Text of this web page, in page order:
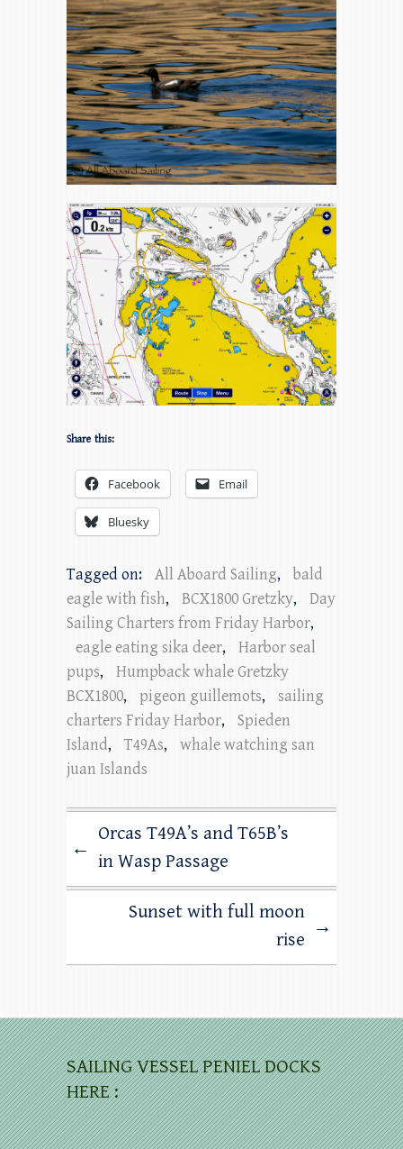
Share this:
Facebook Email
Bluesky
Tagged on: All Aboard Sailing,
bald
eagle with fish, BCX1800 Gretzky,
Day
Sailing Charters from Friday Harbor,
eagle eating sika deer,
Harbor seal
pups,
Humpback whale Gretzky
BCX1800, pigeon guillemots,
sailing
charters Friday Harbor,
Spieden
Island, T49As,
whale watching san
juan Islands
←
Orcas T49A’s and T65B’s
in Wasp Passage
Sunset with full moon
rise
→
SAILING VESSEL PENIEL DOCKS
HERE :